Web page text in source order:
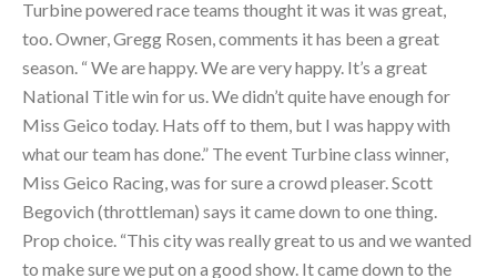
Turbine powered race teams thought it was it was great,
too. Owner, Gregg Rosen, comments it has been a great
season. “ We are happy. We are very happy. It’s a great
National Title win for us. We didn’t quite have enough for
Miss Geico today. Hats off to them, but I was happy with
what our team has done.” The event Turbine class winner,
Miss Geico Racing, was for sure a crowd pleaser. Scott
Begovich (throttleman) says it came down to one thing.
Prop choice. “This city was really great to us and we wanted
to make sure we put on a good show. It came down to the